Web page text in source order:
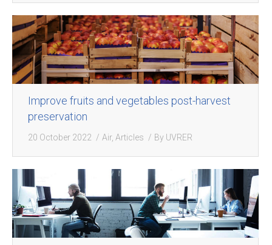
Improve fruits and vegetables post-harvest
preservation
20 October 2022 Air, Articles By UVRER